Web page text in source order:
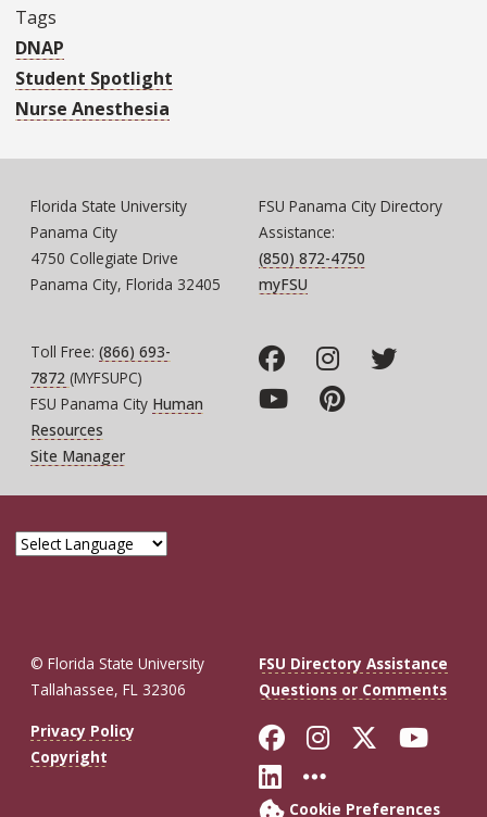
Tags
DNAP
Student Spotlight
Nurse Anesthesia
Florida State University
Panama City
4750 Collegiate Drive
Panama City, Florida 32405
FSU Panama City Directory
Assistance:
(850) 872-4750
myFSU
Toll Free: (866) 693-
7872 (MYFSUPC)
FSU Panama City Human
Resources
Site Manager
© Florida State University
Tallahassee, FL 32306
FSU Directory Assistance
Questions or Comments
Privacy Policy
Copyright
Like Florida
FollowFollow
Connect with
More FSU
Cookie Preferences